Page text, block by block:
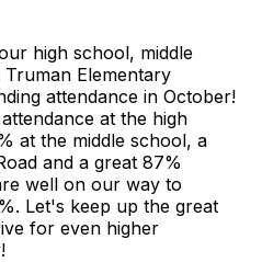
high school, middle
Elementary
attendance in October!
at the high
at the middle school, a
and a great 87%
well on our way to
Let's keep up the great
for even higher